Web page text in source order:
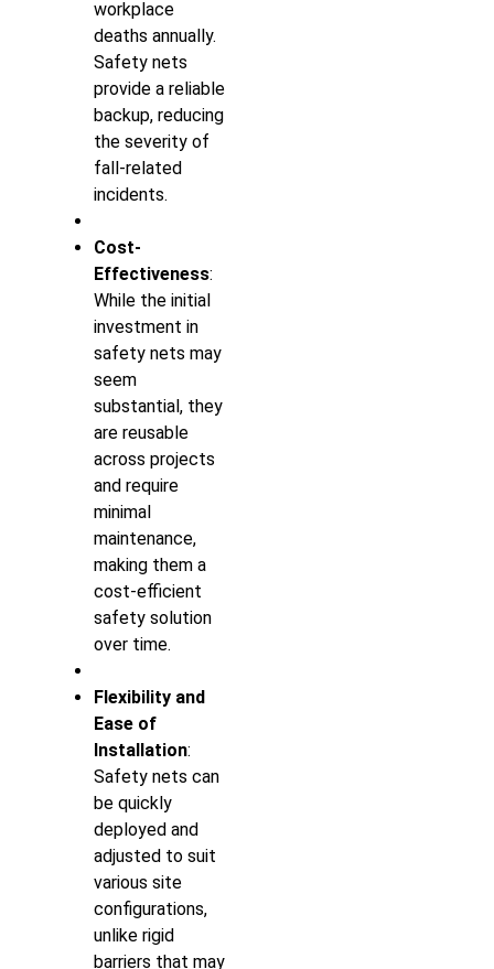
workplace
deaths annually.
Safety nets
provide a reliable
backup, reducing
the severity of
fall-related
incidents.
Cost-
Effectiveness:
While the initial
investment in
safety nets may
seem
substantial, they
are reusable
across projects
and require
minimal
maintenance,
making them a
cost-efficient
safety solution
over time.
Flexibility and
Ease of
Installation:
Safety nets can
be quickly
deployed and
adjusted to suit
various site
configurations,
unlike rigid
barriers that may